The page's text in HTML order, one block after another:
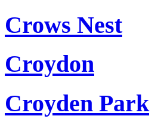
Crows Nest
Croydon
Croyden Park